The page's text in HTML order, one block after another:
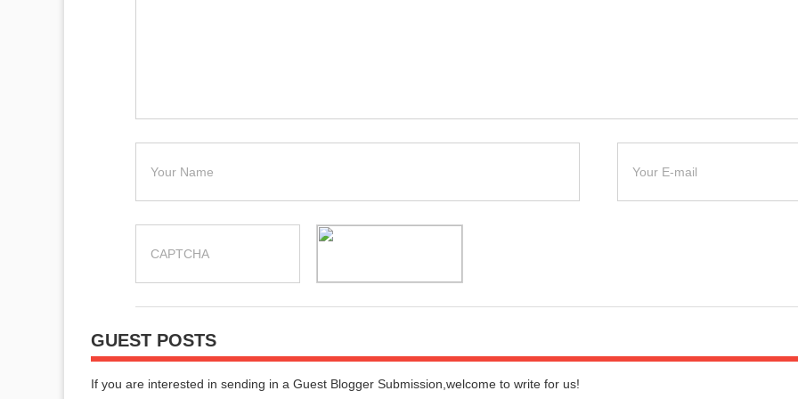
GUEST POSTS
If you are interested in sending in a Guest Blogger Submission,welcome to write for us!